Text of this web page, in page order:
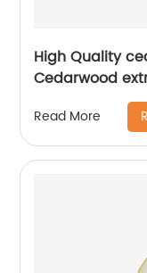
High Quality
Cedarwood
Read More